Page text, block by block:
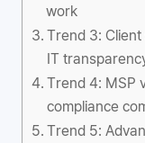
work
Trend 3:
IT
Trend 4: MSP
compliance
Trend 5: